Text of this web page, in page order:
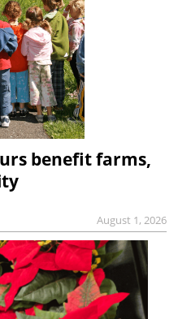
benefit farms,
August 1, 2026